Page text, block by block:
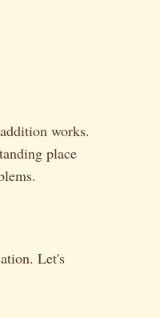
addition works.
place
Let's